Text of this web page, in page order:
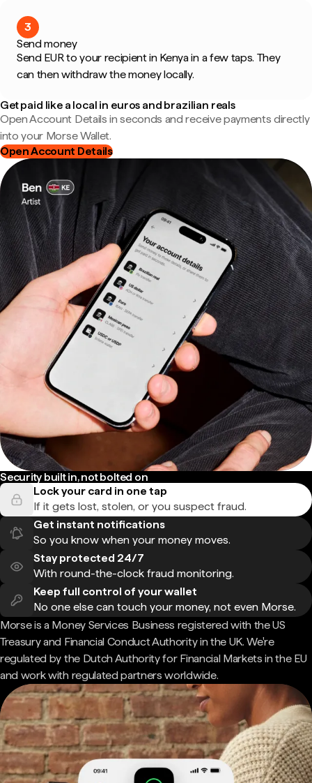
3
Send money
Send EUR to your recipient in Kenya in a few taps. They
can then withdraw the money locally.
Get paid like a local in euros and brazilian reals
Open Account Details in seconds and receive payments directly
into your Morse Wallet.
Open Account Details
Security built in, not bolted on
Lock your card in one tap
If it gets lost, stolen, or you suspect fraud.
Get instant notifications
So you know when your money moves.
Stay protected 24/7
With round-the-clock fraud monitoring.
Keep full control of your wallet
No one else can touch your money, not even Morse.
Morse is a Money Services Business registered with the US
Treasury and Financial Conduct Authority in the UK. We're
regulated by the Dutch Authority for Financial Markets in the EU
and work with regulated partners worldwide.